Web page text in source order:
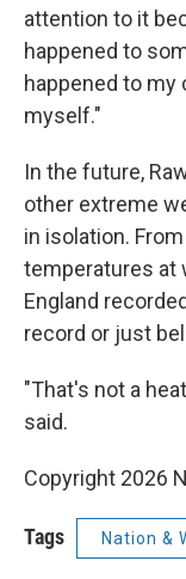
attention to it
happened to
happened to my
myself."
In the future,
other extreme
in isolation.
temperatures at
England
record or just
"That's not a
said.
Copyright 2026
Tags Nation &